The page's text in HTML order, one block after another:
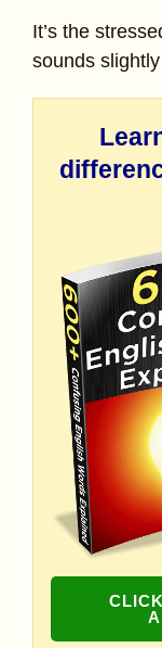
It’s the
sounds